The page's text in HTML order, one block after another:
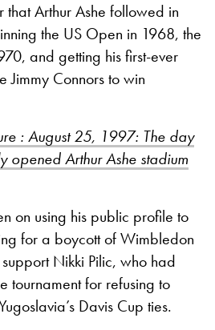
Arthur Ashe followed in
the US Open in 1968, the
and getting his first-ever
Jimmy Connors to win
: August 25, 1997: The day
opened Arthur Ashe stadium
on using his public profile to
for a boycott of Wimbledon
Nikki Pilic, who had
tournament for refusing to
Davis Cup ties.